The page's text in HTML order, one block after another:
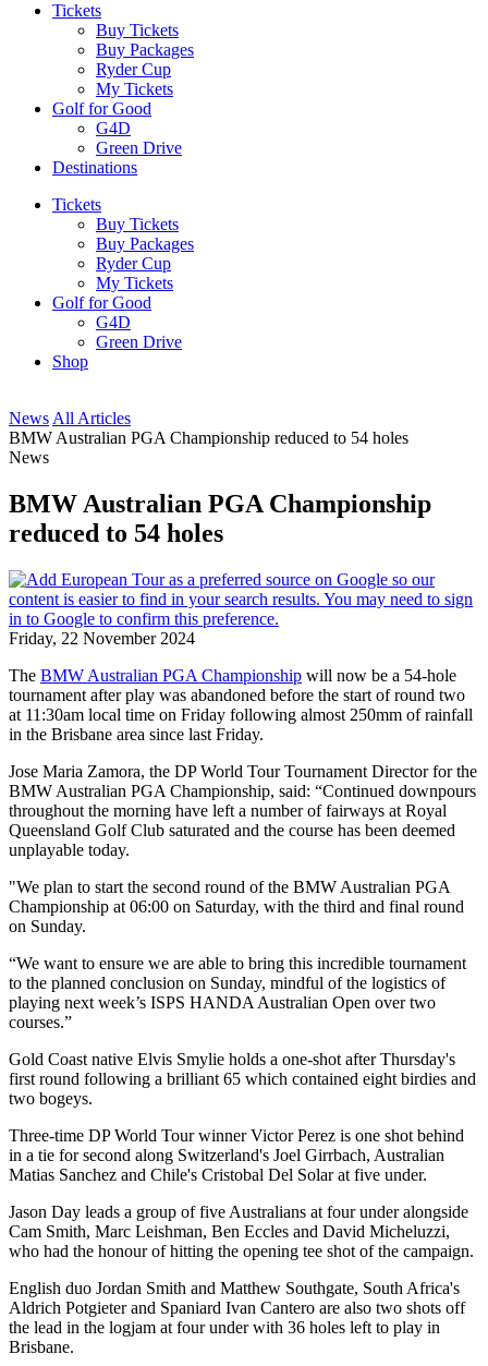
Tickets
Buy Tickets
Buy Packages
Ryder Cup
My Tickets
Golf for Good
G4D
Green Drive
Destinations
Tickets
Buy Tickets
Buy Packages
Ryder Cup
My Tickets
Golf for Good
G4D
Green Drive
Shop
News All Articles
BMW Australian PGA Championship reduced to 54 holes
News
BMW Australian PGA Championship
reduced to 54 holes
Friday, 22 November 2024
The BMW Australian PGA Championship will now be a 54-hole
tournament after play was abandoned before the start of round two
at 11:30am local time on Friday following almost 250mm of rainfall
in the Brisbane area since last Friday.
Jose Maria Zamora, the DP World Tour Tournament Director for the
BMW Australian PGA Championship, said: “Continued downpours
throughout the morning have left a number of fairways at Royal
Queensland Golf Club saturated and the course has been deemed
unplayable today.
"We plan to start the second round of the BMW Australian PGA
Championship at 06:00 on Saturday, with the third and final round
on Sunday.
“We want to ensure we are able to bring this incredible tournament
to the planned conclusion on Sunday, mindful of the logistics of
playing next week’s ISPS HANDA Australian Open over two
courses.”
Gold Coast native Elvis Smylie holds a one-shot after Thursday's
first round following a brilliant 65 which contained eight birdies and
two bogeys.
Three-time DP World Tour winner Victor Perez is one shot behind
in a tie for second along Switzerland's Joel Girrbach, Australian
Matias Sanchez and Chile's Cristobal Del Solar at five under.
Jason Day leads a group of five Australians at four under alongside
Cam Smith, Marc Leishman, Ben Eccles and David Micheluzzi,
who had the honour of hitting the opening tee shot of the campaign.
English duo Jordan Smith and Matthew Southgate, South Africa's
Aldrich Potgieter and Spaniard Ivan Cantero are also two shots off
the lead in the logjam at four under with 36 holes left to play in
Brisbane.